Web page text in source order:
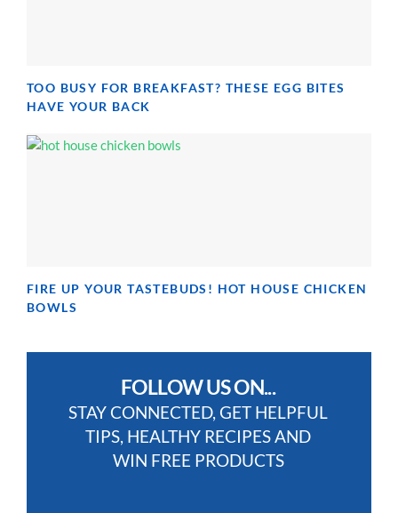
TOO BUSY FOR BREAKFAST? THESE EGG BITES
HAVE YOUR BACK
FIRE UP YOUR TASTEBUDS! HOT HOUSE CHICKEN
BOWLS
FOLLOW US ON...
STAY CONNECTED, GET HELPFUL
TIPS, HEALTHY RECIPES AND
WIN FREE PRODUCTS